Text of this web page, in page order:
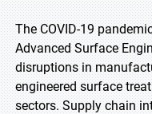
The COVID-19
Advanced Surface
disruptions in
engineered surface
sectors. Supply chain